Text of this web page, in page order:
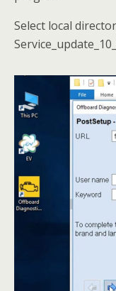
Select local